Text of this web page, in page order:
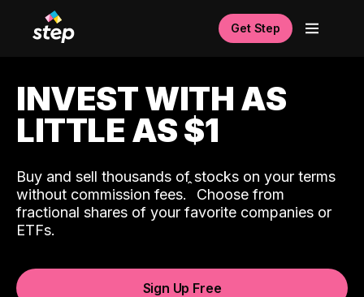
Get Step
INVEST WITH AS
LITTLE AS $1
Buy and sell thousands of stocks on your terms
without commission fees.ˆ Choose from
fractional shares of your favorite companies or
ETFs.
Sign Up Free